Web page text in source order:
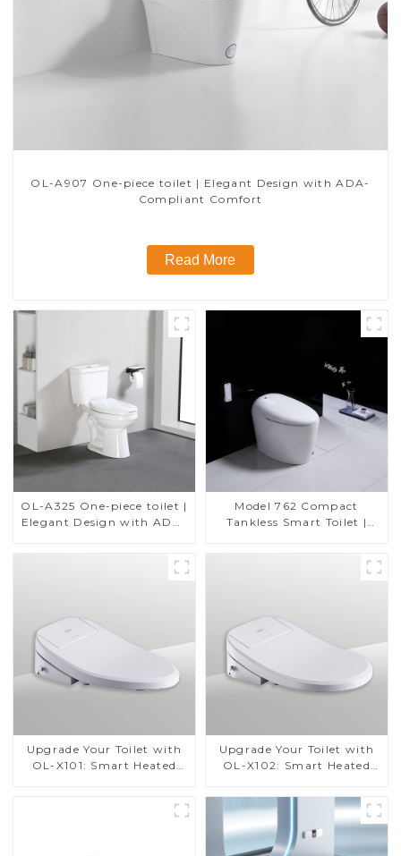
OL-A907 One-piece toilet | Elegant Design with ADA-
Compliant Comfort
Read More
OL-A325 One-piece toilet |
Elegant Design with ADA-
Model 762 Compact
Tankless Smart Toilet |
Upgrade Your Toilet with
OL-X101: Smart Heated
Upgrade Your Toilet with
OL-X102: Smart Heated
Control